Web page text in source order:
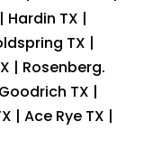
Hardin TX |
TX |
| Rosenberg.
TX |
| Ace Rye TX |